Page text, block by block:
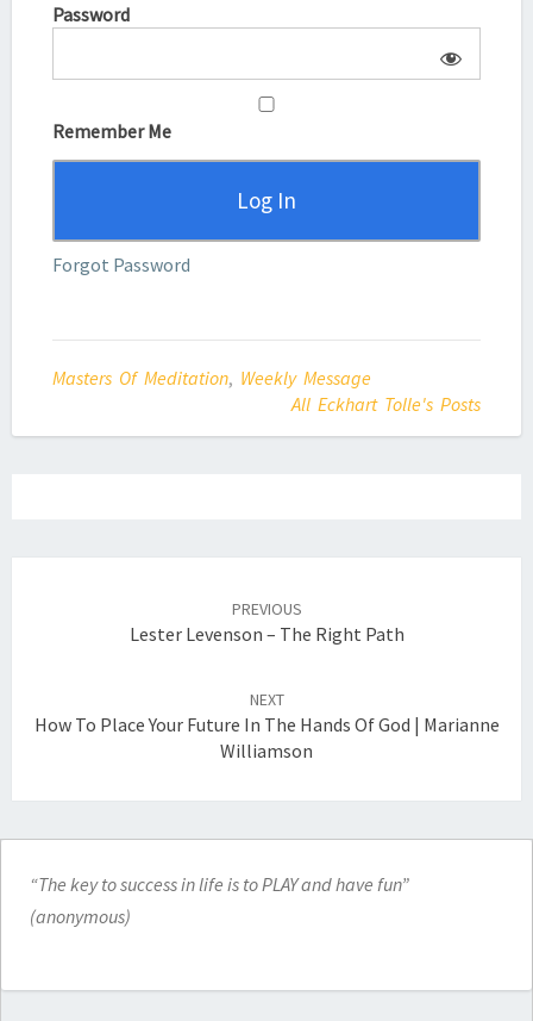
Password
Remember Me
Forgot Password
Masters Of Meditation, Weekly Message
All Eckhart Tolle's Posts
PREVIOUS
Lester Levenson – The Right Path
NEXT
How To Place Your Future In The Hands Of God | Marianne
Williamson
“The key to success in life is to PLAY and have fun”
(anonymous)